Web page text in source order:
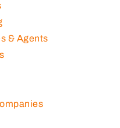
& Agents